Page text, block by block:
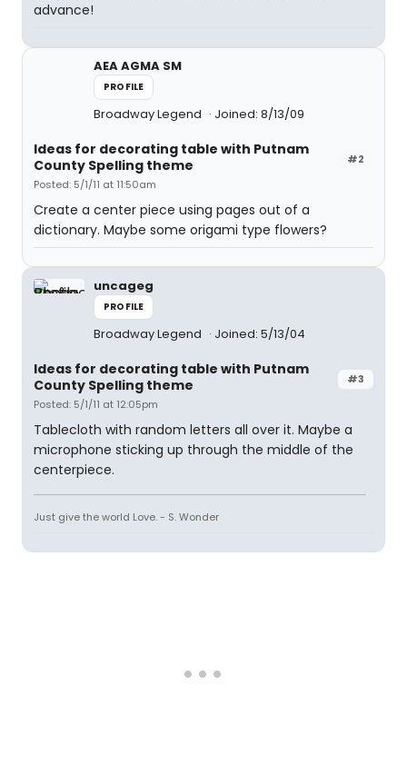
advance!
AEA AGMA SM
PROFILE
Broadway Legend Joined: 8/13/09
#2
Ideas for decorating table with Putnam
County Spelling theme
Posted: 5/1/11 at 11:50am
Create a center piece using pages out of a
dictionary. Maybe some origami type flowers?
uncageg
PROFILE
Broadway Legend Joined: 5/13/04
#3
Ideas for decorating table with Putnam
County Spelling theme
Posted: 5/1/11 at 12:05pm
Tablecloth with random letters all over it. Maybe a
microphone sticking up through the middle of the
centerpiece.
Just give the world Love. - S. Wonder